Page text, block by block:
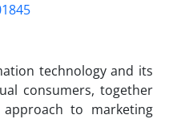
technology and its
consumers, together
to marketing